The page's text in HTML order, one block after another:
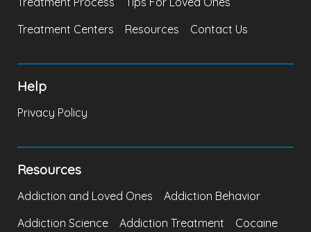
Treatment Centers
Resources Contact Us
Help
Privacy Policy
Resources
Addiction and Loved Ones
Addiction Behavior
Addiction Science
Addiction Treatment Cocaine